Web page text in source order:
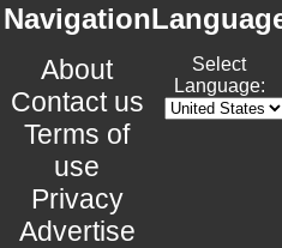
Navigation
About
Contact us
Terms of
use
Privacy
Advertise
Select
Language: